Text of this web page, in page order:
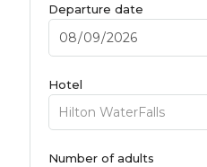
Departure date
Hotel
Number of adults